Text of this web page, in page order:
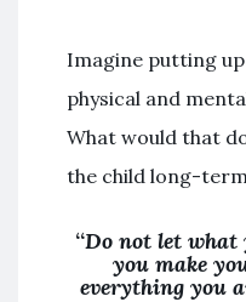
Imagine putting
physical and
What would that
the child long-
“Do not let
you make
everything you